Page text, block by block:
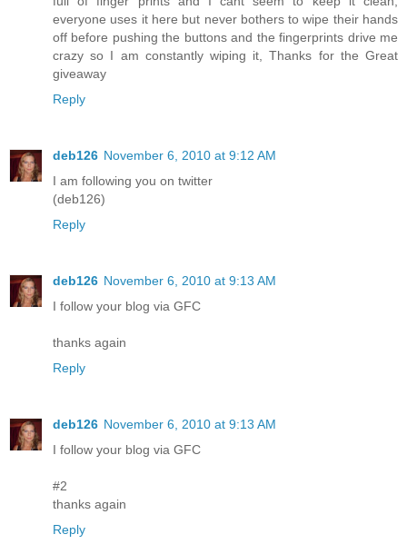
everyone uses it here but never bothers to wipe their hands
off before pushing the buttons and the fingerprints drive me
crazy so I am constantly wiping it, Thanks for the Great
giveaway
Reply
deb126 November 6, 2010 at 9:12 AM
I am following you on twitter
(deb126)
Reply
deb126 November 6, 2010 at 9:13 AM
I follow your blog via GFC
thanks again
Reply
deb126 November 6, 2010 at 9:13 AM
I follow your blog via GFC
#2
thanks again
Reply